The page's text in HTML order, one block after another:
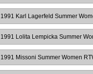
RTW
1991 Karl Lagerfeld Summer
RTW
1991 Lolita Lempicka Summer
RTW
1991 Missoni Summer Women